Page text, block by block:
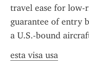
travel ease for low-
guarantee of entry
a U.S.-bound
esta visa usa